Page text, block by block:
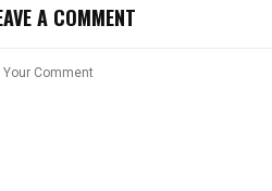
A COMMENT